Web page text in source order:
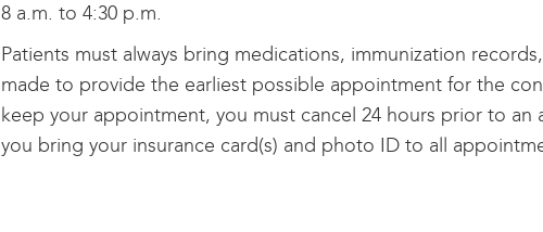
8 a.m. to 4:30 p.m.
Patients must always bring medications, immunization
made to provide the earliest possible appointment for the
keep your appointment, you must cancel 24 hours prior to
you bring your insurance card(s) and photo ID to all